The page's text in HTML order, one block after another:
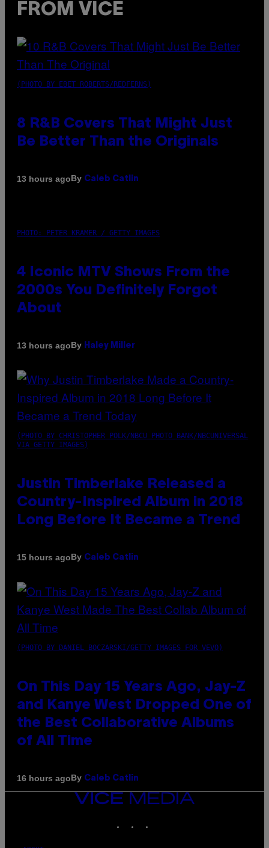
FROM VICE
(PHOTO BY EBET ROBERTS/REDFERNS)
8 R&B Covers That Might Just
Be Better Than the Originals
13 hours agoBy Caleb Catlin
PHOTO: PETER KRAMER / GETTY IMAGES
4 Iconic MTV Shows From the
2000s You Definitely Forgot
About
13 hours agoBy Haley Miller
(PHOTO BY CHRISTOPHER POLK/NBCU PHOTO BANK/NBCUNIVERSAL
VIA GETTY IMAGES)
Justin Timberlake Released a
Country-Inspired Album in 2018
Long Before It Became a Trend
15 hours agoBy Caleb Catlin
(PHOTO BY DANIEL BOCZARSKI/GETTY IMAGES FOR VEVO)
On This Day 15 Years Ago, Jay-Z
and Kanye West Dropped One of
the Best Collaborative Albums
of All Time
16 hours agoBy Caleb Catlin
VICE